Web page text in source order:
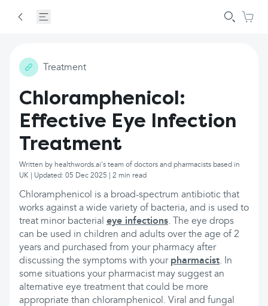
Treatment
Chloramphenicol:
Effective Eye Infection
Treatment
Written by healthwords.ai's team of doctors and pharmacists based in
UK | Updated: 05 Dec 2025 | 2 min read
Chloramphenicol is a broad-spectrum antibiotic that
works against a wide variety of bacteria, and is used to
treat minor bacterial eye infections. The eye drops
can be used in children and adults over the age of 2
years and purchased from your pharmacy after
discussing the symptoms with your pharmacist. In
some situations your pharmacist may suggest an
alternative eye treatment that could be more
appropriate than chloramphenicol. Viral and fungal